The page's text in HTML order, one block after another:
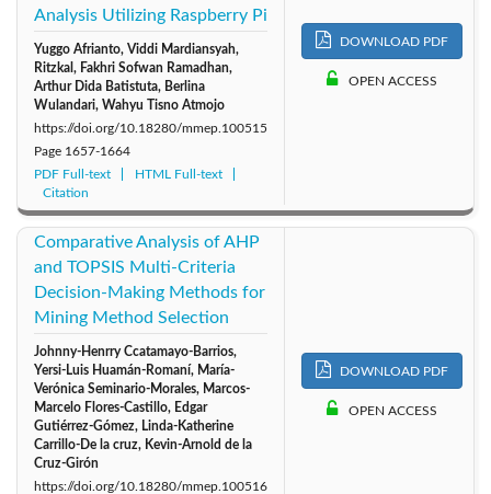
Analysis Utilizing Raspberry Pi
Yuggo Afrianto, Viddi Mardiansyah,
Ritzkal, Fakhri Sofwan Ramadhan,
Arthur Dida Batistuta, Berlina
Wulandari, Wahyu Tisno Atmojo
https://doi.org/10.18280/mmep.100515
Page 1657-1664
PDF Full-text
HTML Full-text
Citation
DOWNLOAD PDF
OPEN ACCESS
Comparative Analysis of AHP
and TOPSIS Multi-Criteria
Decision-Making Methods for
Mining Method Selection
Johnny-Henrry Ccatamayo-Barrios,
Yersi-Luis Huamán-Romaní, María-
Verónica Seminario-Morales, Marcos-
Marcelo Flores-Castillo, Edgar
Gutiérrez-Gómez, Linda-Katherine
Carrillo-De la cruz, Kevin-Arnold de la
Cruz-Girón
https://doi.org/10.18280/mmep.100516
DOWNLOAD PDF
OPEN ACCESS